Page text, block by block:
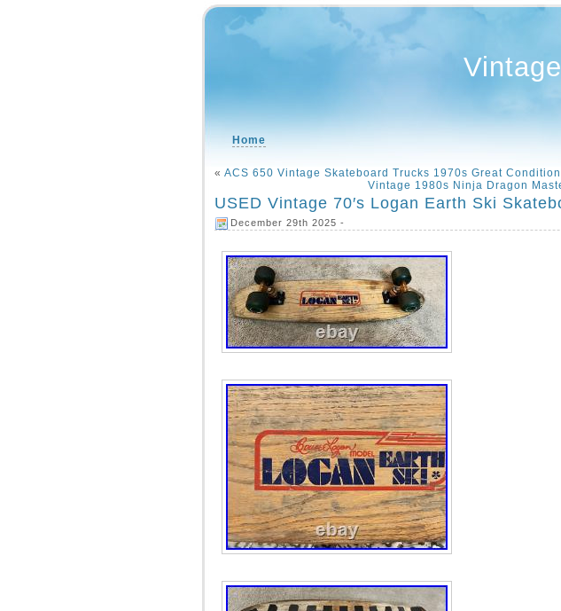
Home
« ACS 650 Vintage Skateboard Trucks 1970s Great
Vintage 1980s Ninja Dragon
USED Vintage 70′s Logan Earth Ski
December 29th 2025 -